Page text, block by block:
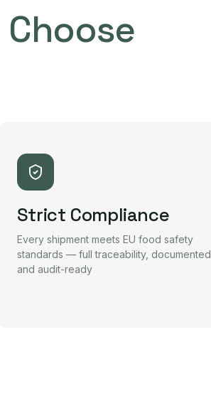
Choose
Strict Compliance
Every shipment meets EU food safety
standards — full traceability, documented
and audit-ready